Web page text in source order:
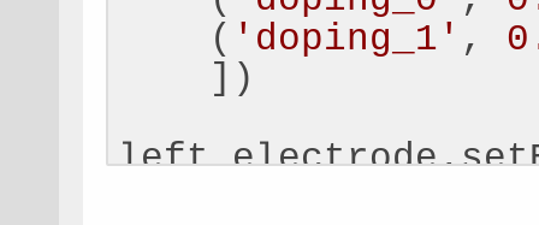
( 'doping_1' ,
])